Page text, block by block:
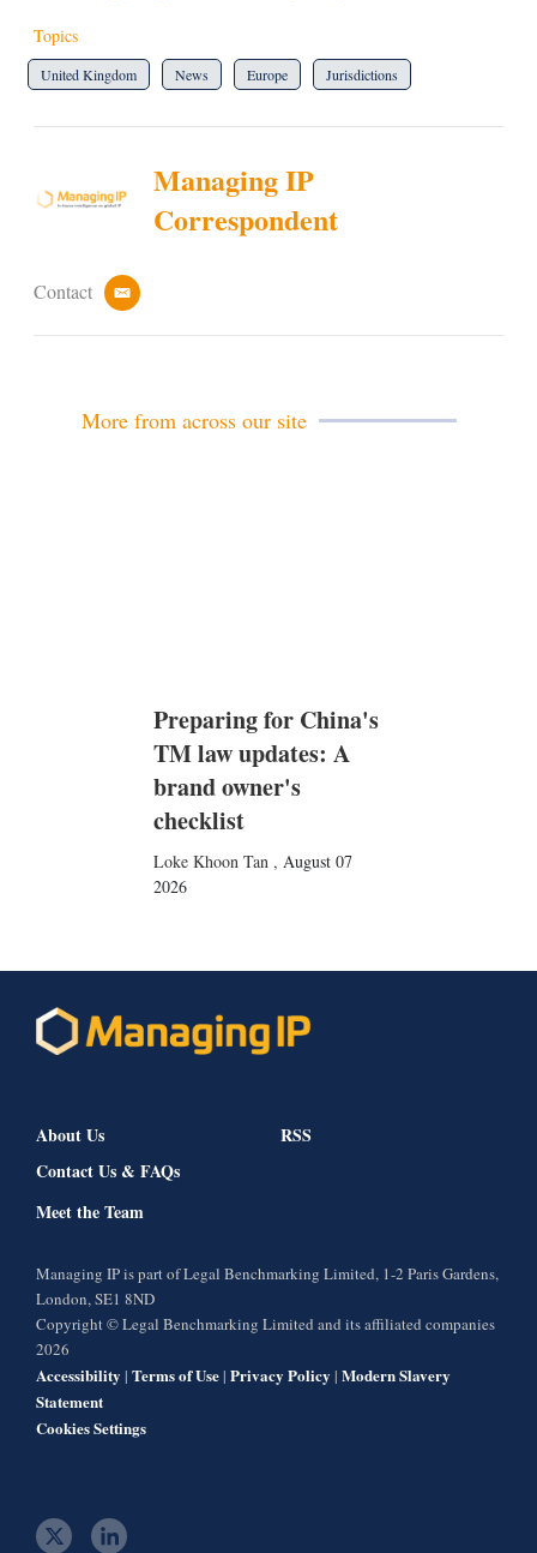
Topics
United Kingdom News Europe Jurisdictions
Managing IP
Correspondent
Contact
e
a
More from across our site
Preparing for China's
TM law updates: A
brand owner's
checklist
Loke Khoon Tan , August 07
2026
About Us
Contact Us & FAQs
Meet the Team
RSS
Managing IP is part of Legal Benchmarking Limited, 1-2 Paris Gardens,
London, SE1 8ND
Copyright © Legal Benchmarking Limited and its affiliated companies
2026
Accessibility | Terms of Use| Privacy Policy | Modern Slavery
Statement
Cookies Settings
t l